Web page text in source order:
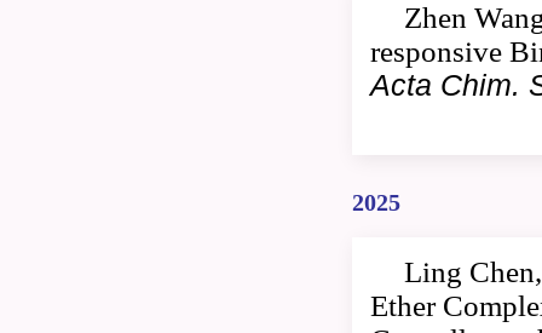
Zhen
responsive
Acta Chim.
2025
Ling
Ether